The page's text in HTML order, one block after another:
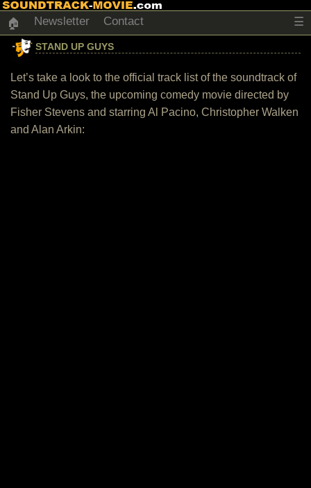
🏠 Newsletter Contact ☰
STAND UP GUYS
Let’s take a look to the official track list of the soundtrack of
Stand Up Guys, the upcoming comedy movie directed by
Fisher Stevens and starring Al Pacino, Christopher Walken
and Alan Arkin: